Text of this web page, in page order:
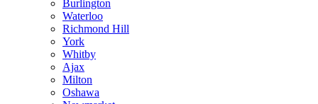
Burlington
Waterloo
Richmond Hill
York
Whitby
Ajax
Milton
Oshawa